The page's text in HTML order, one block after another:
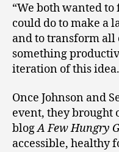
“We both wanted
could do to make a
and to transform
something
iteration of this
Once Johnson and
event, they brought
blogA Few Hungry
accessible, healthy